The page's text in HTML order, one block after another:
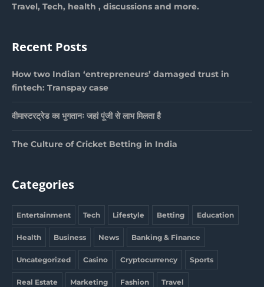
Travel, Tech, health , discussions and more.
Recent Posts
How two Indian ‘entrepreneurs’ damaged trust in
fintech: Transpay case
वीमास्टरट्रेड का भुगतानः जहां पूंजी से लाभ मिलता है
The Culture of Cricket Betting in India
Categories
Entertainment Tech Lifestyle Betting Education
Health Business News Banking & Finance
Uncategorized Casino Cryptocurrency Sports
Real Estate Marketing Fashion Travel